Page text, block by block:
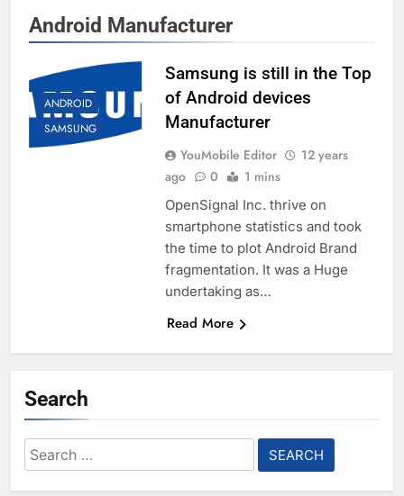
Android Manufacturer
ANDROID
SAMSUNG
Samsung is still in the Top
of Android devices
Manufacturer
YouMobile Editor
12 years
ago
0 1 mins
OpenSignal Inc. thrive on
smartphone statistics and took
the time to plot Android Brand
fragmentation. It was a Huge
undertaking as…
Read More
Search
Search
for: